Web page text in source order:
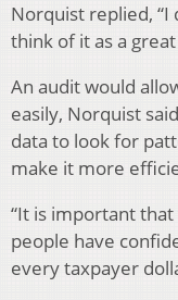
Norquist replied, “I
think of it as a
An audit would
easily, Norquist
data to look for
make it more
“It is important
people have
every taxpayer